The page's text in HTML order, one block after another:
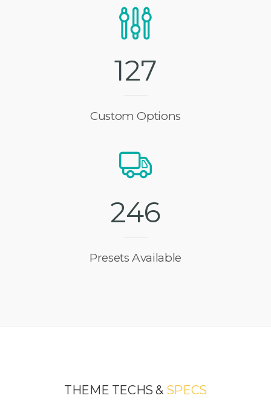
127
Custom Options
246
Presets Available
THEME TECHS & SPECS